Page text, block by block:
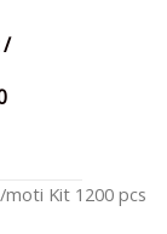
moti Kit 1200 pcs